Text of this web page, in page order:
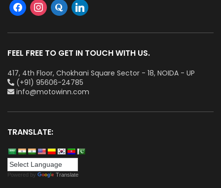
FEEL FREE TO GET IN TOUCH WITH US.
417, 4th Floor, Chokhani Square Sector - 18, NOIDA - UP
(+91) 95606-24785
info@motowinn.com
TRANSLATE:
Powered by Translate